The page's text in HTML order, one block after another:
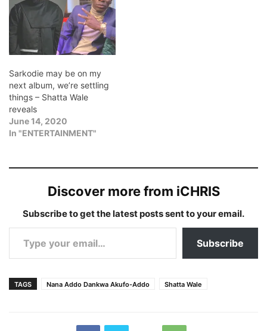
Sarkodie may be on my
next album, we’re settling
things – Shatta Wale
reveals
June 14, 2020
In "ENTERTAINMENT"
Discover more from iCHRIS
Subscribe to get the latest posts sent to your email.
Type your email…
Subscribe
TAGS Nana Addo Dankwa Akufo-Addo Shatta Wale